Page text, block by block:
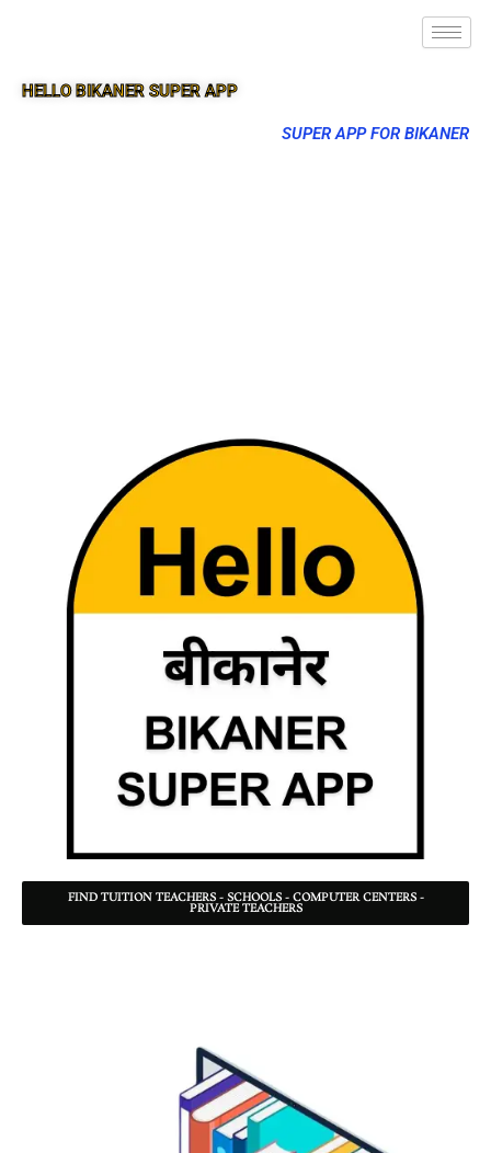
HELLO BIKANER SUPER APP
SUPER APP FOR BIKANER
FIND TUITION TEACHERS - SCHOOLS - COMPUTER CENTERS -
PRIVATE TEACHERS